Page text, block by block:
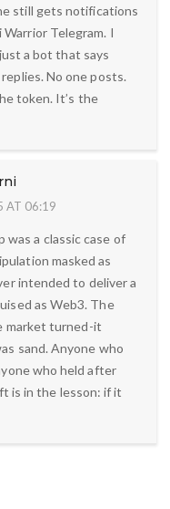
still gets notifications
Telegram. I
a bot that says
replies. No one posts.
token. It’s the
AT 06:19
was a classic case of
masked as
intended to deliver a
as Web3. The
market turned-it
sand. Anyone who
who held after
is in the lesson: if it